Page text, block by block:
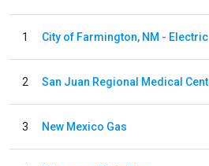
1 City of Farmington, NM - Electric
2
3 New Mexico Gas